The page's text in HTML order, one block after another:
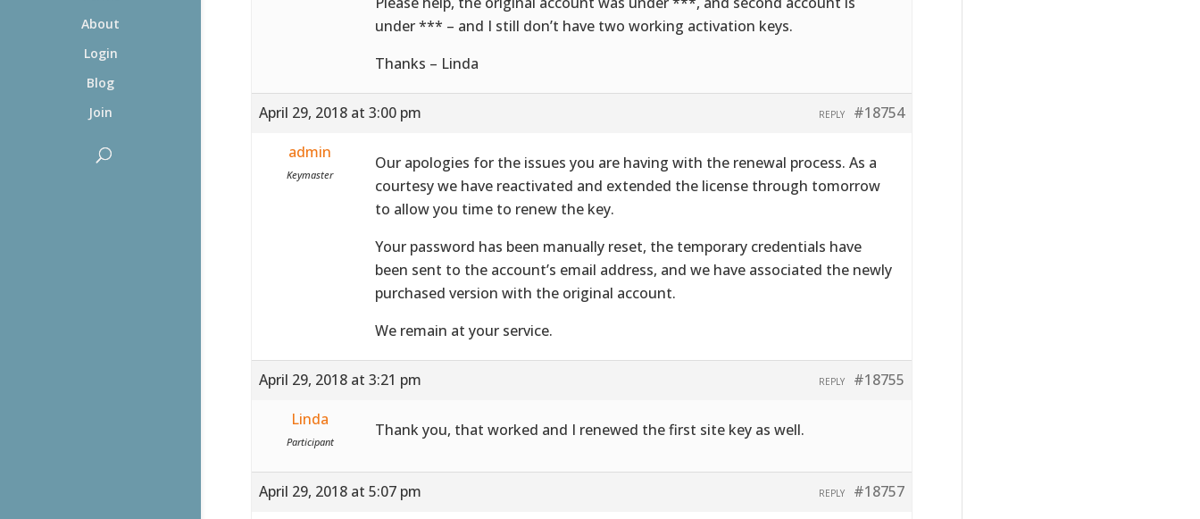
About
Login
Blog
Join
under *** – and I still don’t have two working activation keys.
Thanks – Linda
April 29, 2018 at 3:00 pm #18754
REPLY
admin
Keymaster
Our apologies for the issues you are having with the renewal process. As a
courtesy we have reactivated and extended the license through tomorrow
to allow you time to renew the key.
Your password has been manually reset, the temporary credentials have
been sent to the account’s email address, and we have associated the newly
purchased version with the original account.
We remain at your service.
April 29, 2018 at 3:21 pm #18755
REPLY
Linda
Participant
Thank you, that worked and I renewed the first site key as well.
April 29, 2018 at 5:07 pm #18757
REPLY